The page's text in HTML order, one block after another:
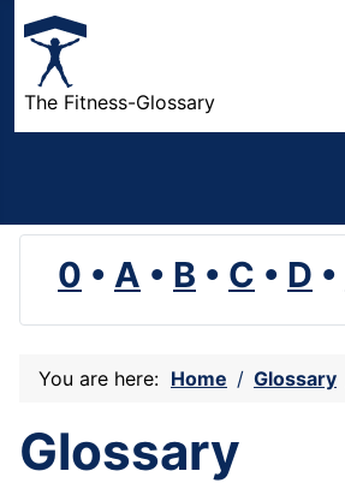
The Fitness-Glossary
0 • A • B • C • D •
You are here: Home Glossary
Glossary